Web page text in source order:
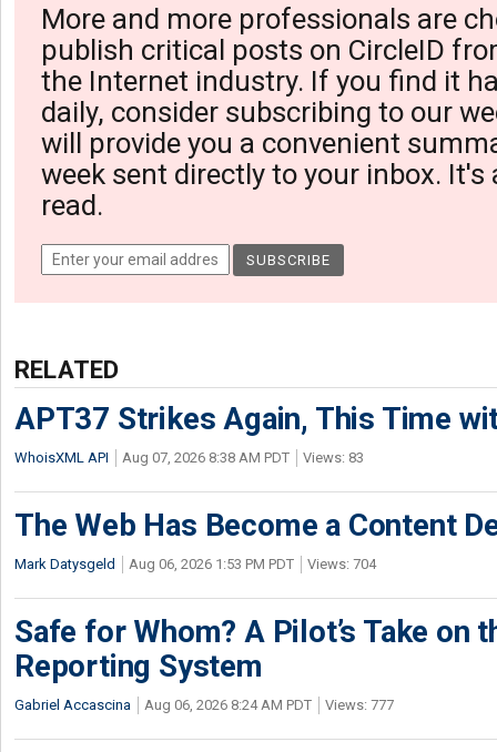
More and more professionals are
publish critical posts on CircleID
the Internet industry. If you find it
daily, consider subscribing to our
will provide you a convenient
week sent directly to your inbox. It's
read.
RELATED
APT37 Strikes Again, This Time
WhoisXML API Aug 07, 2026 8:38 AM PDT Views: 83
The Web Has Become a Content
Mark Datysgeld Aug 06, 2026 1:53 PM PDT Views: 704
Safe for Whom? A Pilot’s Take on
Reporting System
Gabriel Accascina Aug 06, 2026 8:24 AM PDT Views: 777